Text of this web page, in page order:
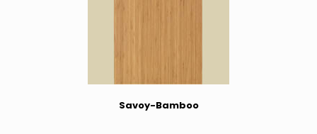
Savoy-Bamboo